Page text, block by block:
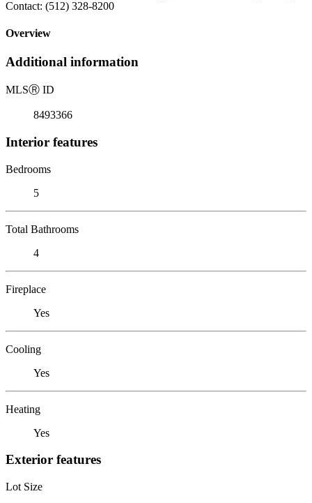
Contact: (512) 328-8200
Overview
Additional information
MLSⓇ ID
8493366
Interior features
Bedrooms
5
Total Bathrooms
4
Fireplace
Yes
Cooling
Yes
Heating
Yes
Exterior features
Lot Size